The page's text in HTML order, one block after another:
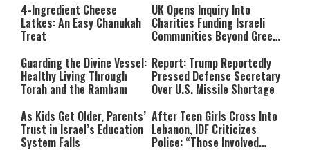
4-Ingredient Cheese
Latkes: An Easy Chanukah
Treat
UK Opens Inquiry Into
Charities Funding Israeli
Communities Beyond Green
Guarding the Divine Vessel:
Healthy Living Through
Torah and the Rambam
Report: Trump Reportedly
Pressed Defense Secretary
Over U.S. Missile Shortage
As Kids Get Older, Parents’
Trust in Israel’s Education
System Falls
After Teen Girls Cross Into
Lebanon, IDF Criticizes
Police: “Those Involved